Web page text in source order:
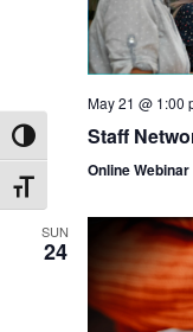
Toggle High Contrast
Toggle Font size
May 21 @ 1:00
Staff
Online Webinar
SUN
24